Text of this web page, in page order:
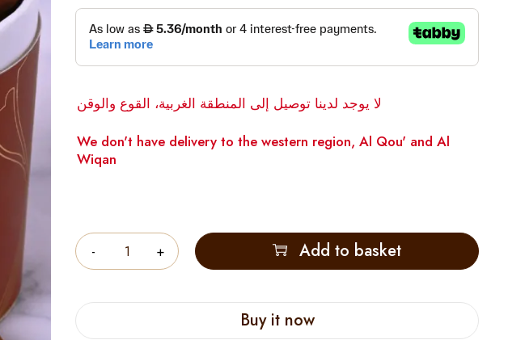
لا يوجد لدينا توصيل إلى المنطقة الغربية، القوع والوقن
We don't have delivery to the western region, Al Qou' and Al
Wiqan
Add to basket
Buy it now